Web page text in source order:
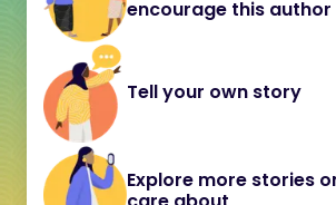
encourage this author
Tell your own story
Explore more stories